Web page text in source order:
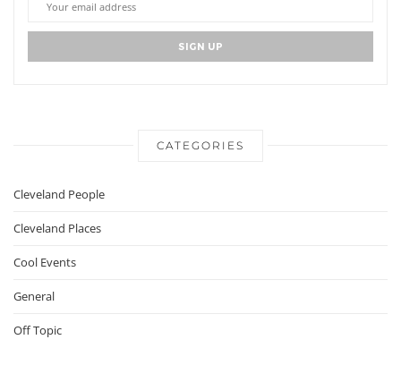
CATEGORIES
Cleveland People
Cleveland Places
Cool Events
General
Off Topic